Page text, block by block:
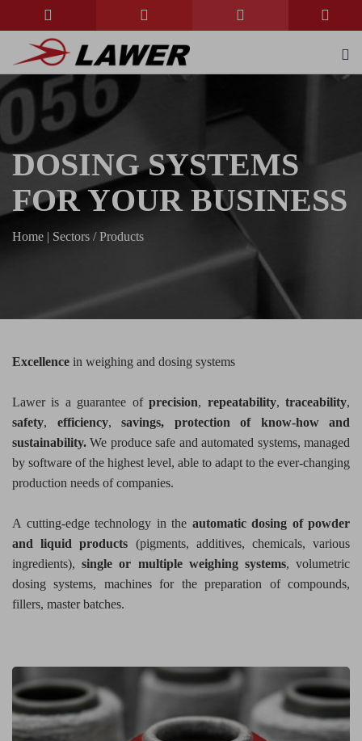
DOSING SYSTEMS
FOR YOUR BUSINESS
Home | Sectors / Products
Excellence in weighing and dosing systems
Lawer is a guarantee ofprecision, repeatability,traceability,
safety, efficiency, savings, protection of know-how and
sustainability.We produce safe and automated systems, managed
by software of the highest level, able to adapt to the ever-changing
production needs of companies.
A cutting-edge technology in the automatic dosing of powder
and liquid products (pigments, additives, chemicals, various
ingredients),single or multiple weighing systems, volumetric
dosing systems, machines for the preparation of compounds,
fillers, master batches.